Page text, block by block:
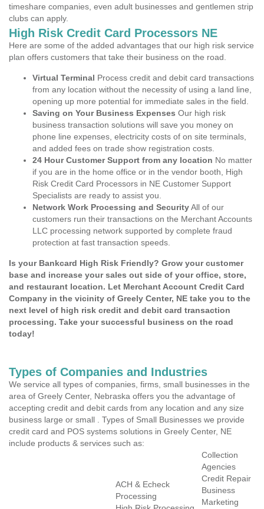
timeshare companies, even adult businesses and gentlemen strip
clubs can apply.
High Risk Credit Card Processors NE
Here are some of the added advantages that our high risk service
plan offers customers that take their business on the road.
Virtual Terminal Process credit and debit card transactions
from any location without the necessity of using a land line,
opening up more potential for immediate sales in the field.
Saving on Your Business Expenses Our high risk
business transaction solutions will save you money on
phone line expenses, electricity costs of on site terminals,
and added fees on trade show registration costs.
24 Hour Customer Support from any location No matter
if you are in the home office or in the vendor booth, High
Risk Credit Card Processors in NE Customer Support
Specialists are ready to assist you.
Network Work Processing and SecurityAll of our
customers run their transactions on the Merchant Accounts
LLC processing network supported by complete fraud
protection at fast transaction speeds.
Is your Bankcard High Risk Friendly? Grow your customer
base and increase your sales out side of your office, store,
and restaurant location. Let Merchant Account Credit Card
Company in the vicinity of Greely Center, NE take you to the
next level of high risk credit and debit card transaction
processing. Take your successful business on the road
today!
Types of Companies and Industries
We service all types of companies, firms, small businesses in the
area of Greely Center, Nebraska offers you the advantage of
accepting credit and debit cards from any location and any size
business large or small . Types of Small Businesses we provide
credit card and POS systems solutions in Greely Center, NE
include products & services such as:
ACH & Echeck
Processing
Collection
Agencies
Credit Repair
Business
Marketing